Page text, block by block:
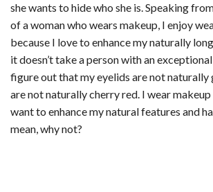
she wants to hide who she is. Speaking
of a woman who wears makeup, I enjoy
because I love to enhance my naturally
it doesn’t take a person with an
figure out that my eyelids are not naturally
are not naturally cherry red. I wear
want to enhance my natural features and
mean, why not?